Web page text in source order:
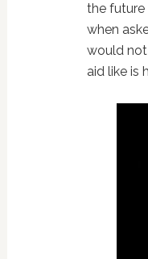
the future
when
would
aid like is